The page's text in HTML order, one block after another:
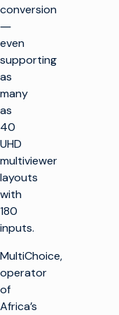
conversion
―
even
supporting
as
many
as
40
UHD
multiviewer
layouts
with
180
inputs.
MultiChoice,
operator
of
Africa’s